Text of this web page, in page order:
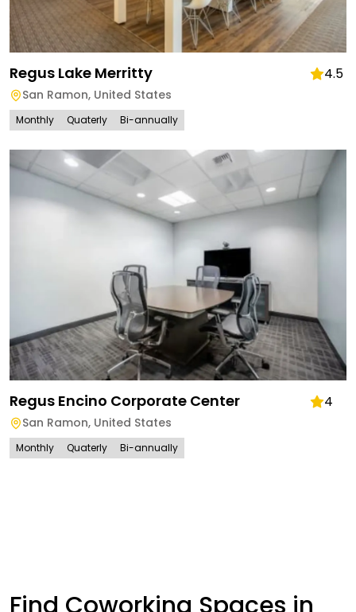
Regus Lake Merritty 4.5
San Ramon, United States
Monthly Quaterly Bi-annually
Regus Encino Corporate Center 4
San Ramon, United States
Monthly Quaterly Bi-annually